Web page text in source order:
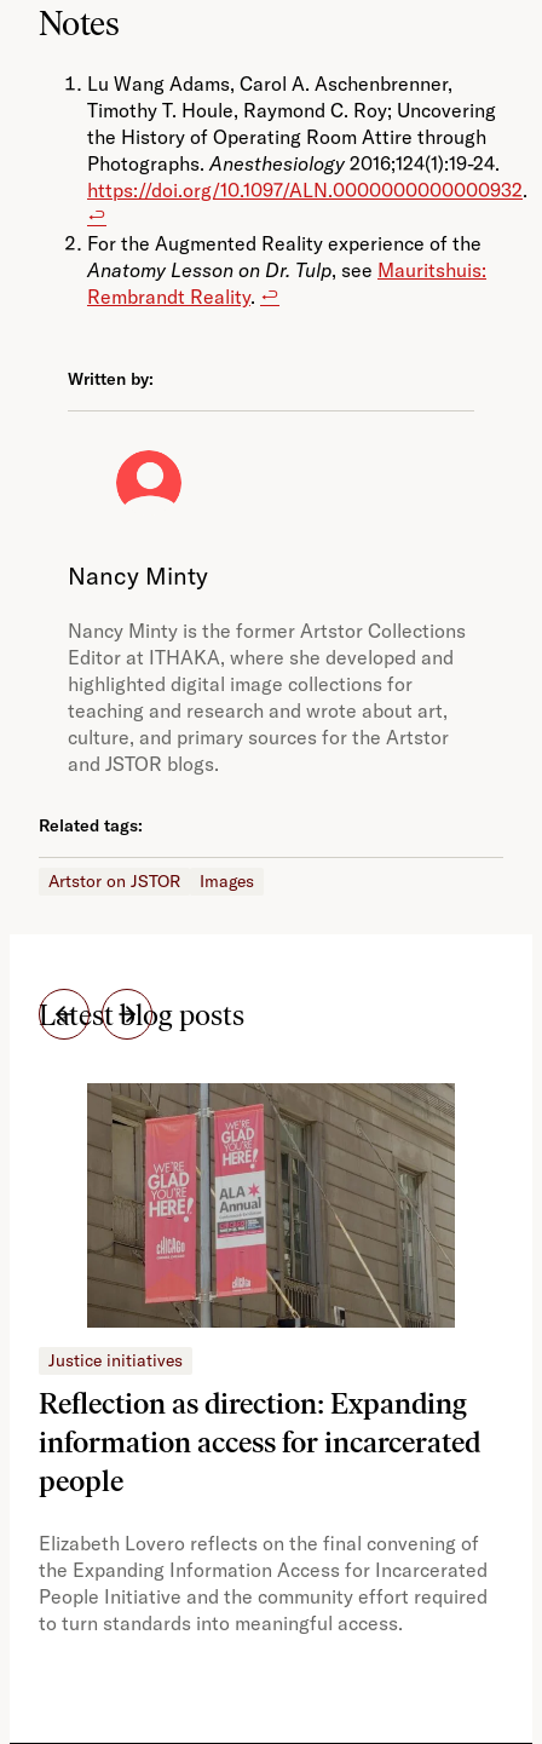
Notes
Lu Wang Adams, Carol A. Aschenbrenner,
Timothy T. Houle, Raymond C. Roy; Uncovering
the History of Operating Room Attire through
Photographs.Anesthesiology 2016;124(1):19-24.
https://doi.org/10.1097/ALN.0000000000000932.
↩︎
For the Augmented Reality experience of the
Anatomy Lesson on Dr. Tulp, see Mauritshuis:
Rembrandt Reality. ↩︎
Written by:
Nancy Minty
Nancy Minty is the former Artstor Collections
Editor at ITHAKA, where she developed and
highlighted digital image collections for
teaching and research and wrote about art,
culture, and primary sources for the Artstor
and JSTOR blogs.
Related tags:
Artstor on JSTOR Images
Latest blog posts
Justice initiatives
Reflection as direction: Expanding
information access for incarcerated
people
Elizabeth Lovero reflects on the final convening of
the Expanding Information Access for Incarcerated
People Initiative and the community effort required
to turn standards into meaningful access.